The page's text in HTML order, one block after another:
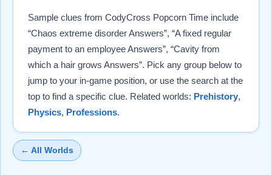
Sample clues from CodyCross Popcorn Time include
“Chaos extreme disorder Answers”, “A fixed regular
payment to an employee Answers”, “Cavity from
which a hair grows Answers”. Pick any group below to
jump to your in-game position, or use the search at the
top to find a specific clue. Related worlds: Prehistory,
Physics, Professions.
← All Worlds